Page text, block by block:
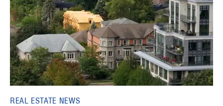
REAL ESTATE NEWS